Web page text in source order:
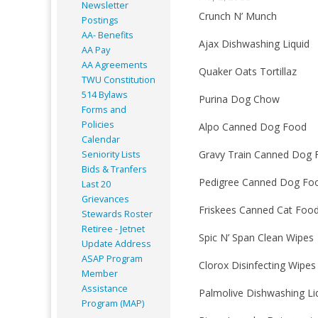
Crunch N’ Munch
Ajax Dishwashing Liquid
Quaker Oats Tortillaz
Purina Dog Chow
Alpo Canned Dog Food
Gravy Train Canned Dog
Pedigree Canned Dog
Friskees Canned Cat Food
Spic N’ Span Clean Wipes
Clorox Disinfecting Wipes
Palmolive Dishwashing
Newsletter
Postings
AA- Benefits
AA Pay
AA Agreements
TWU Constitution
514 Bylaws
Forms and
Policies
Calendar
Seniority Lists
Bids & Tranfers
Last 20
Grievances
Stewards Roster
Retiree - Jetnet
Update Address
ASAP Program
Member
Assistance
Program (MAP)